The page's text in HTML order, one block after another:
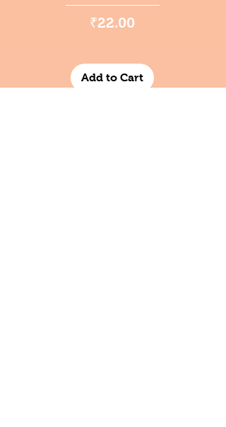
Price
₹22.00
Add to Cart